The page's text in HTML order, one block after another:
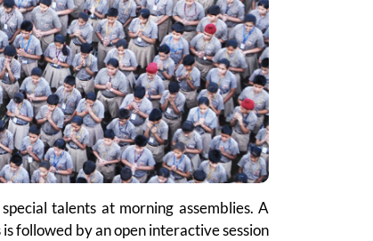
talents at morning assemblies. A
followed by an open interactive session